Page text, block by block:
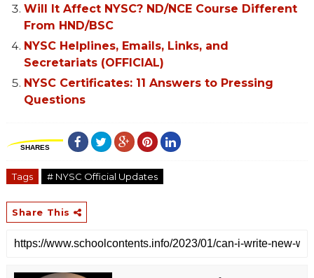
Will It Affect NYSC? ND/NCE Course Different
From HND/BSC
NYSC Helplines, Emails, Links, and
Secretariats (OFFICIAL)
NYSC Certificates: 11 Answers to Pressing
Questions
SHARES
Tags # NYSC Official Updates
Share This